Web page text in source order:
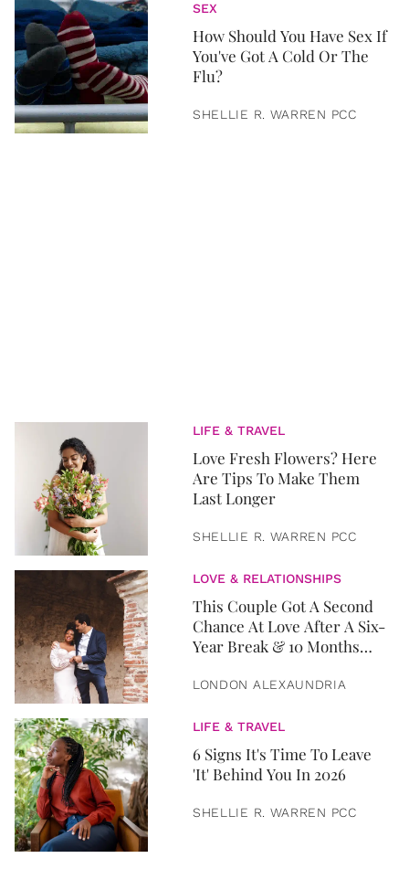
SEX
How Should You Have Sex If
You've Got A Cold Or The
Flu?
SHELLIE R. WARREN PCC
LIFE & TRAVEL
Love Fresh Flowers? Here
Are Tips To Make Them
Last Longer
SHELLIE R. WARREN PCC
LOVE & RELATIONSHIPS
This Couple Got A Second
Chance At Love After A Six-
Year Break & 10 Months
LONDON ALEXAUNDRIA
LIFE & TRAVEL
6 Signs It's Time To Leave
'It' Behind You In 2026
SHELLIE R. WARREN PCC